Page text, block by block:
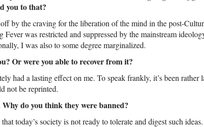
you to that?
by the craving for the liberation of the mind in the post-
was restricted and suppressed by the mainstream
I was also to some degree marginalized.
Or were you able to recover from it?
had a lasting effect on me. To speak frankly, it’s been rather
not be reprinted.
do you think they were banned?
today’s society is not ready to tolerate and digest such